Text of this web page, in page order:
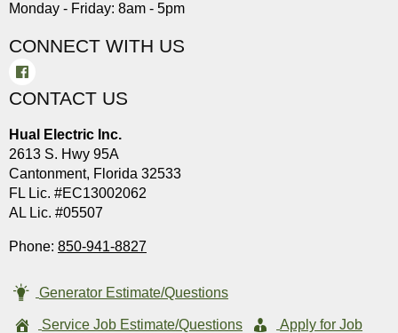
Monday - Friday: 8am - 5pm
CONNECT WITH US
CONTACT US
Hual Electric Inc.
2613 S. Hwy 95A
Cantonment, Florida 32533
FL Lic. #EC13002062
AL Lic. #05507
Phone: 850-941-8827
Generator Estimate/Questions
Service Job Estimate/Questions Apply for Job